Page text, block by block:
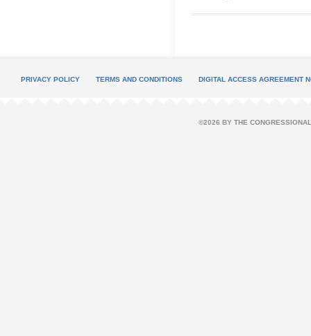
PRIVACY POLICY TERMS AND CONDITIONS DIGITAL ACCESS AGREEMENT
©2026 BY THE